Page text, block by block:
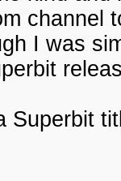
channel
I was
Superbit